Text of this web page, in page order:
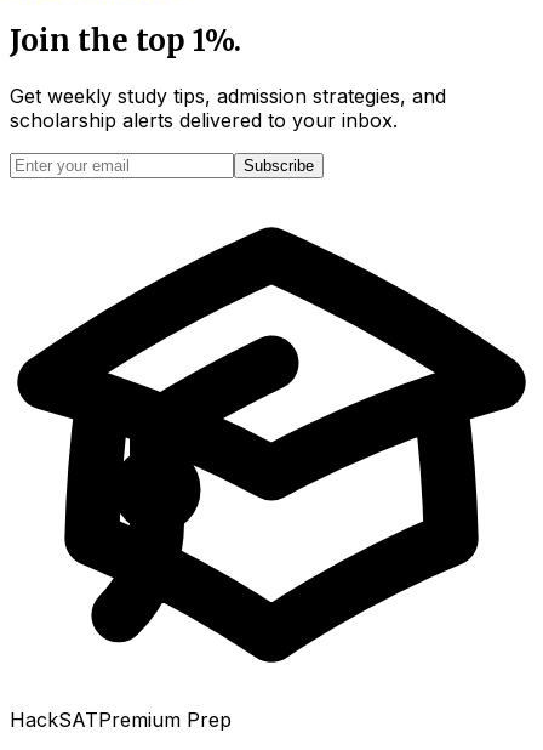
Join the top 1%.
Get weekly study tips, admission strategies, and
scholarship alerts delivered to your inbox.
Subscribe
HackSATPremium Prep